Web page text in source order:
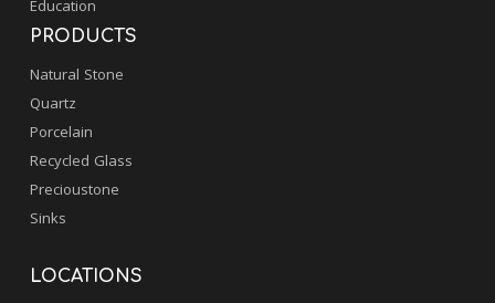
Education
PRODUCTS
Natural Stone
Quartz
Porcelain
Recycled Glass
Precioustone
Sinks
LOCATIONS